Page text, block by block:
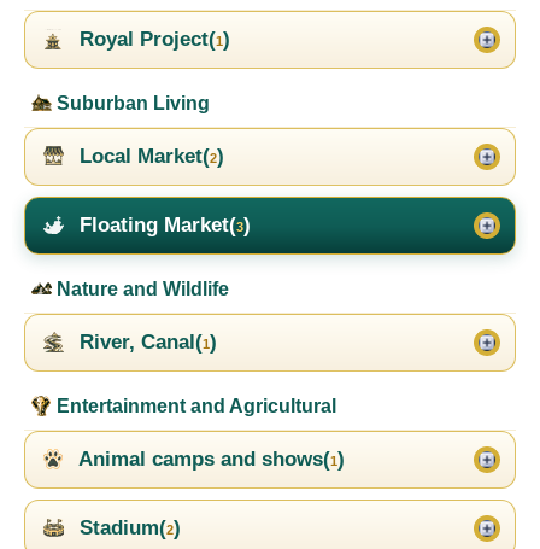
Royal Project(1)
Suburban Living
Local Market(2)
Floating Market(3)
Nature and Wildlife
River, Canal(1)
Entertainment and Agricultural
Animal camps and shows(1)
Stadium(2)